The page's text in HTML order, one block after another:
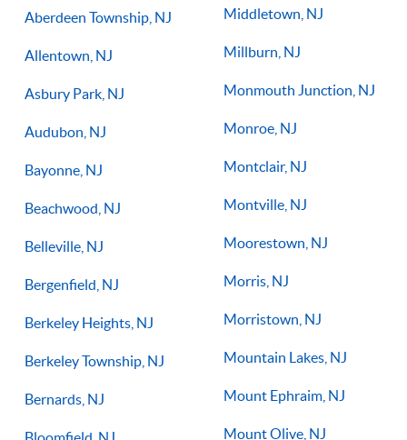
Aberdeen Township, NJ
Allentown, NJ
Asbury Park, NJ
Audubon, NJ
Bayonne, NJ
Beachwood, NJ
Belleville, NJ
Bergenfield, NJ
Berkeley Heights, NJ
Berkeley Township, NJ
Bernards, NJ
Middletown, NJ
Millburn, NJ
Monmouth Junction, NJ
Monroe, NJ
Montclair, NJ
Montville, NJ
Moorestown, NJ
Morris, NJ
Morristown, NJ
Mountain Lakes, NJ
Mount Ephraim, NJ
Mount Olive, NJ